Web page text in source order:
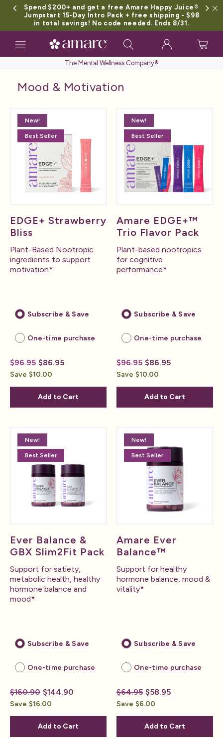
Spend $200+ and get a free Amare Happy Juice®
Jumpstart 15-Day Intro Pack + free shipping - $98
in total savings! No code needed. Ends 8/31.
Toggle
navigation
The Mental Wellness Company®
Mood & Motivation
New!
Best Seller
EDGE+ Strawberry
Bliss
Plant-Based Nootropic
ingredients to support
motivation*
Subscribe & Save
One-time purchase
$96.95 $86.95
Save $10.00
Add to Cart
New!
Best Seller
Amare EDGE+™
Trio Flavor Pack
Plant-based nootropics
for cognitive
performance*
Subscribe & Save
One-time purchase
$96.95 $86.95
Save $10.00
Add to Cart
New!
Best Seller
Ever Balance &
GBX Slim2Fit Pack
Support for satiety,
metabolic health, healthy
hormone balance and
mood*
Subscribe & Save
One-time purchase
$160.90 $144.90
Save $16.00
Add to Cart
New!
Best Seller
Amare Ever
Balance™
Support for healthy
hormone balance, mood &
vitality*
Subscribe & Save
One-time purchase
$64.95 $58.95
Save $6.00
Add to Cart